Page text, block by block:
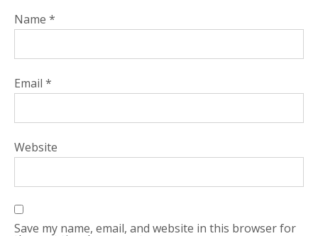
Name *
Email *
Website
Save my name, email, and website in this browser for